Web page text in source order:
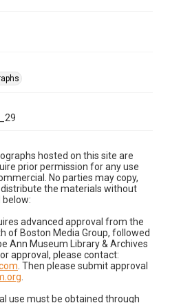
hosted on this site are
prior permission for any use
No parties may copy,
the materials without
advanced approval from the
of Boston Media Group, followed
Ann Museum Library & Archives
approval, please contact:
. Then please submit approval
use must be obtained through